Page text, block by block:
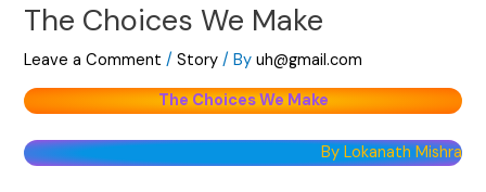
The Choices We Make
Leave a Comment /Story / Byuh@gmail.com
The Choices We Make
By Lokanath Mishra